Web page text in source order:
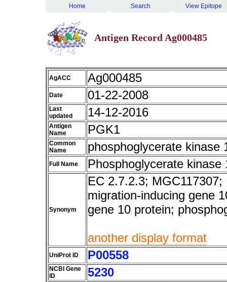
Home Search View Epitope
Antigen Record Ag000485
AgACC Ag000485
Date 01-22-2008
Last
updated
14-12-2016
Antigen
Name
PGK1
Common
Name
phosphoglycerate kinase
Full Name Phosphoglycerate kinase
Synonym
EC 2.7.2.3;
migration-inducing gene
gene 10 protein;
another display format
UniProt ID P00558
NCBI Gene
ID
5230